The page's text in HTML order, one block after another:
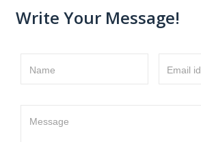
Write Your Message!
Name Email id
Message